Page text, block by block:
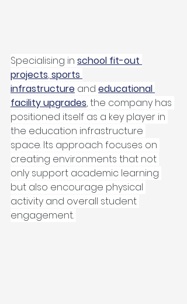
Specialising in school fit-out
projects, sports
infrastructure and educational
facility upgrades, the company has
positioned itself as a key player in
the education infrastructure
space. Its approach focuses on
creating environments that not
only support academic learning
but also encourage physical
activity and overall student
engagement.